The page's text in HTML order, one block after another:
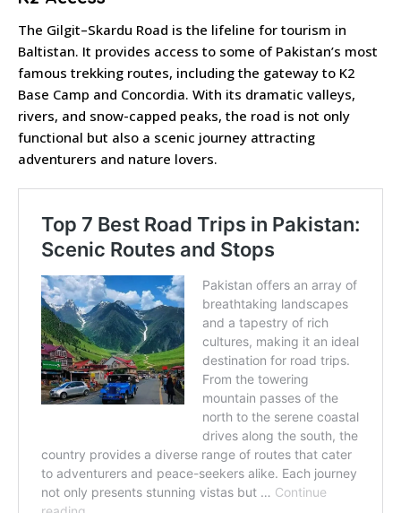
The Gilgit–Skardu Road is the lifeline for tourism in
Baltistan. It provides access to some of Pakistan’s most
famous trekking routes, including the gateway to K2
Base Camp and Concordia. With its dramatic valleys,
rivers, and snow-capped peaks, the road is not only
functional but also a scenic journey attracting
adventurers and nature lovers.